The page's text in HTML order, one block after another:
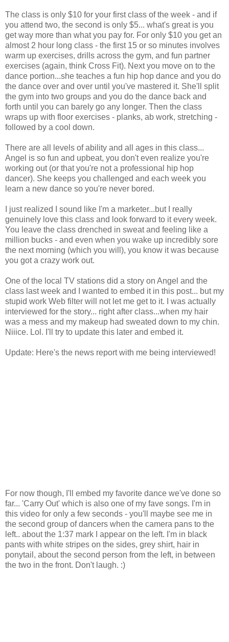
The class is only $10 for your first class of the week - and if
you attend two, the second is only $5... what's great is you
get way more than what you pay for. For only $10 you get an
almost 2 hour long class - the first 15 or so minutes involves
warm up exercises, drills across the gym, and fun partner
exercises (again, think Cross Fit). Next you move on to the
dance portion...she teaches a fun hip hop dance and you do
the dance over and over until you've mastered it. She'll split
the gym into two groups and you do the dance back and
forth until you can barely go any longer. Then the class
wraps up with floor exercises - planks, ab work, stretching -
followed by a cool down.
There are all levels of ability and all ages in this class...
Angel is so fun and upbeat, you don't even realize you're
working out (or that you're not a professional hip hop
dancer). She keeps you challenged and each week you
learn a new dance so you're never bored.
I just realized I sound like I'm a marketer...but I really
genuinely love this class and look forward to it every week.
You leave the class drenched in sweat and feeling like a
million bucks - and even when you wake up incredibly sore
the next morning (which you will), you know it was because
you got a crazy work out.
One of the local TV stations did a story on Angel and the
class last week and I wanted to embed it in this post... but my
stupid work Web filter will not let me get to it. I was actually
interviewed for the story... right after class...when my hair
was a mess and my makeup had sweated down to my chin.
Niiice. Lol. I'll try to update this later and embed it.
Update: Here's the news report with me being interviewed!
For now though, I'll embed my favorite dance we've done so
far... 'Carry Out' which is also one of my fave songs. I'm in
this video for only a few seconds - you'll maybe see me in
the second group of dancers when the camera pans to the
left.. about the 1:37 mark I appear on the left. I'm in black
pants with white stripes on the sides, grey shirt, hair in
ponytail, about the second person from the left, in between
the two in the front. Don't laugh. :)